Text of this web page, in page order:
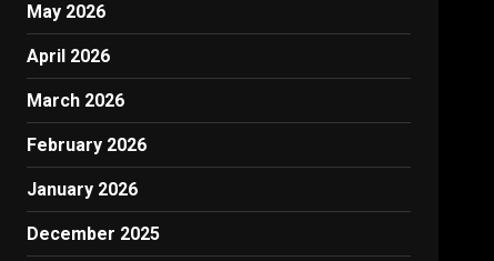
May 2026
April 2026
March 2026
February 2026
January 2026
December 2025